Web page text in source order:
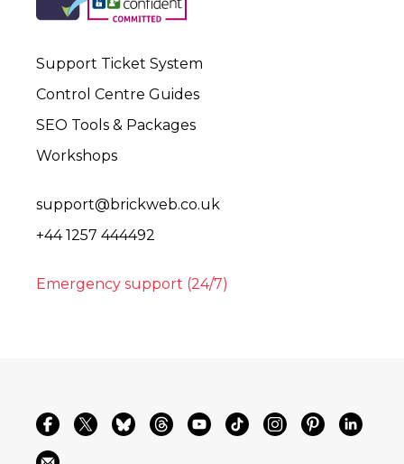
Support Ticket System
Control Centre Guides
SEO Tools & Packages
Workshops
support@brickweb.co.uk
+44 1257 444492
Emergency support (24/7)